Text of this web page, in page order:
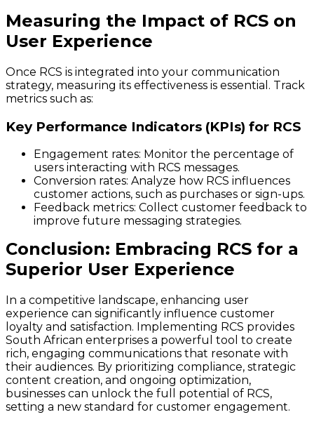
Measuring the Impact of RCS on
User Experience
Once RCS is integrated into your communication
strategy, measuring its effectiveness is essential. Track
metrics such as:
Key Performance Indicators (KPIs) for RCS
Engagement rates: Monitor the percentage of
users interacting with RCS messages.
Conversion rates: Analyze how RCS influences
customer actions, such as purchases or sign-ups.
Feedback metrics: Collect customer feedback to
improve future messaging strategies.
Conclusion: Embracing RCS for a
Superior User Experience
In a competitive landscape, enhancing user
experience can significantly influence customer
loyalty and satisfaction. Implementing RCS provides
South African enterprises a powerful tool to create
rich, engaging communications that resonate with
their audiences. By prioritizing compliance, strategic
content creation, and ongoing optimization,
businesses can unlock the full potential of RCS,
setting a new standard for customer engagement.